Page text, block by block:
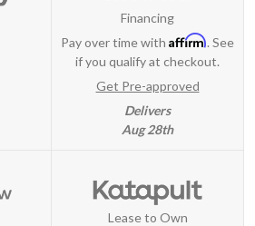
Financing
Pay over time with Affirm. See
if you qualify at checkout.
Get Pre-approved
Delivers
Aug 28th
Lease to Own